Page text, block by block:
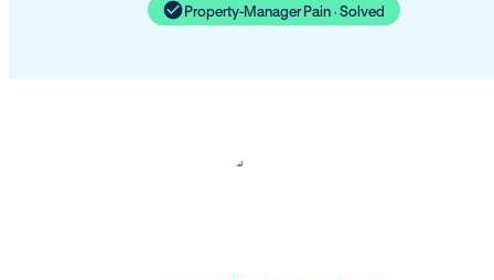
Property-Manager Pain · Solved